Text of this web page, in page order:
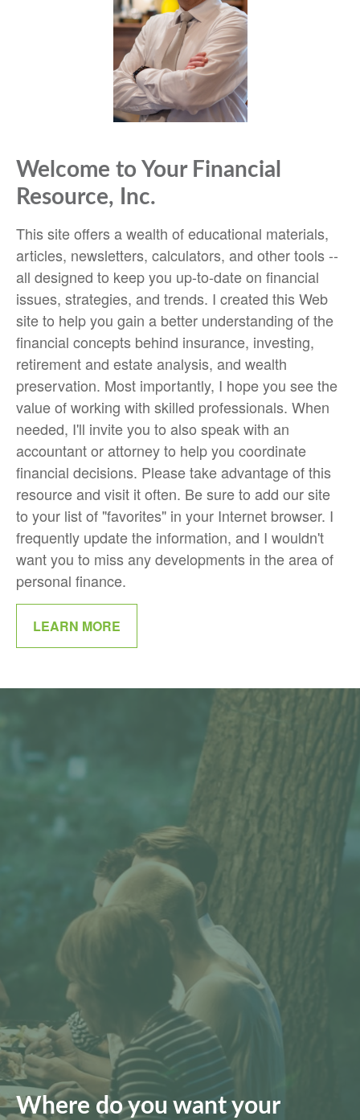
Welcome to Your Financial
Resource, Inc.
This site offers a wealth of educational materials,
articles, newsletters, calculators, and other tools --
all designed to keep you up-to-date on financial
issues, strategies, and trends. I created this Web
site to help you gain a better understanding of the
financial concepts behind insurance, investing,
retirement and estate analysis, and wealth
preservation. Most importantly, I hope you see the
value of working with skilled professionals. When
needed, I'll invite you to also speak with an
accountant or attorney to help you coordinate
financial decisions. Please take advantage of this
resource and visit it often. Be sure to add our site
to your list of "favorites" in your Internet browser. I
frequently update the information, and I wouldn't
want you to miss any developments in the area of
personal finance.
LEARN MORE
Where do you want your